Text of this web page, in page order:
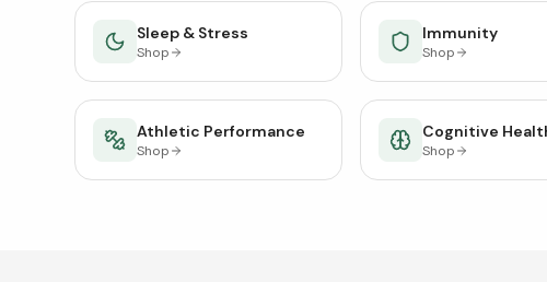
Sleep & Stress
Shop
Immunity
Shop
Athletic Performance
Shop
Cognitive
Shop